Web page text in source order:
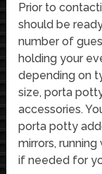
Prior to
should be
number of
holding your
depending on
size, porta
accessories.
porta potty
mirrors,
if needed for